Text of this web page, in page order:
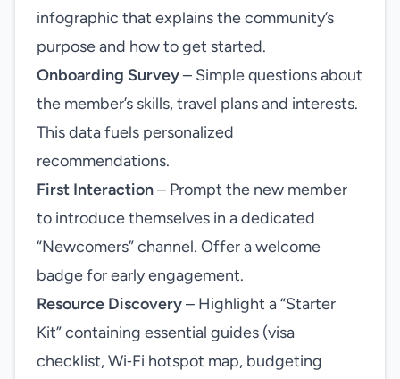
infographic that explains the community’s
purpose and how to get started.
Onboarding Survey– Simple questions about
the member’s skills, travel plans and interests.
This data fuels personalized
recommendations.
First Interaction– Prompt the new member
to introduce themselves in a dedicated
“Newcomers” channel. Offer a welcome
badge for early engagement.
Resource Discovery– Highlight a “Starter
Kit” containing essential guides (visa
checklist, Wi‑Fi hotspot map, budgeting